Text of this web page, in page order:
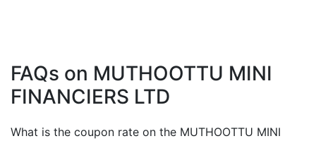
FAQs on MUTHOOTTU MINI
FINANCIERS LTD
What is the coupon rate on the MUTHOOTTU MINI